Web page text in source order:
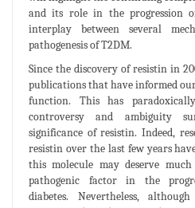
and its role in the progression
interplay between several
pathogenesis of T2DM.
Since the discovery of resistin in
publications that have informed
function. This has
controversy and ambiguity
significance of resistin. Indeed,
resistin over the last few years
this molecule may deserve
pathogenic factor in the
diabetes. Nevertheless,